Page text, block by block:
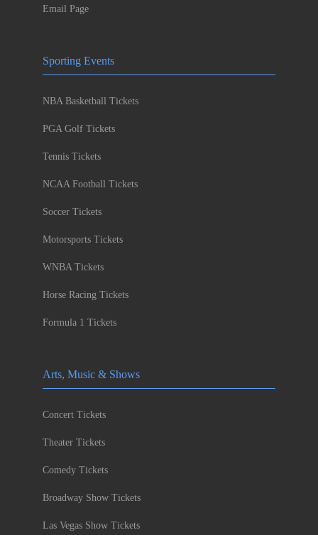
Email Page
Sporting Events
NBA Basketball Tickets
PGA Golf Tickets
Tennis Tickets
NCAA Football Tickets
Soccer Tickets
Motorsports Tickets
WNBA Tickets
Horse Racing Tickets
Formula 1 Tickets
Arts, Music & Shows
Concert Tickets
Theater Tickets
Comedy Tickets
Broadway Show Tickets
Las Vegas Show Tickets